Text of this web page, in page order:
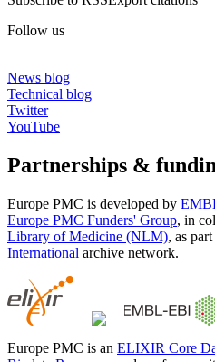
Follow us
News blog
Technical blog
Twitter
YouTube
Partnerships &
Europe PMC is developed by
Europe PMC Funders' Group, in
Library of Medicine (NLM), as
International archive network.
Europe PMC is an ELIXIR Core